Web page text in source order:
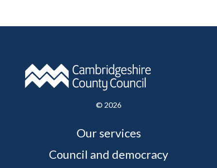
© 2026
Our services
Council and democracy